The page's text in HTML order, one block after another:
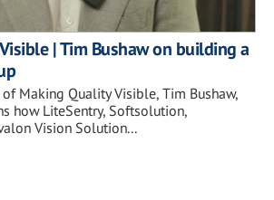
| Tim Bushaw on building a
Making Quality Visible, Tim Bushaw,
how LiteSentry, Softsolution,
Vision Solution...